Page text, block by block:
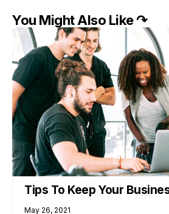
You Might Also Like ↷
Tips To Keep Your
May 26, 2021